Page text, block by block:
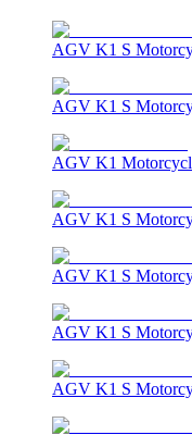
AGV K1 S
AGV K1 S
AGV K1
AGV K1 S
AGV K1 S
AGV K1 S
AGV K1 S